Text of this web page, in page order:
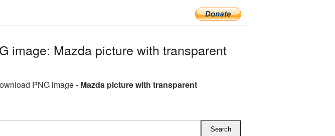
image: Mazda picture with transparent
PNG image - Mazda picture with transparent